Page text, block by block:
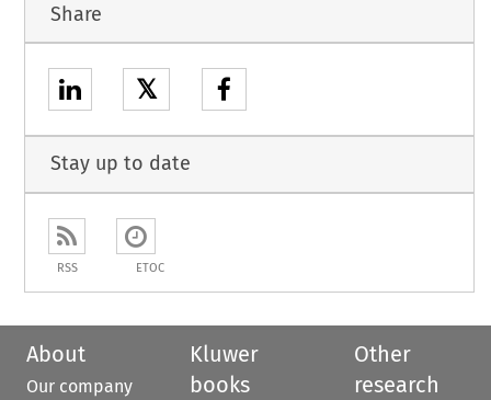
Share
𝕏
Stay up to date
RSS ETOC
About
Our company
Kluwer
books
Other
research